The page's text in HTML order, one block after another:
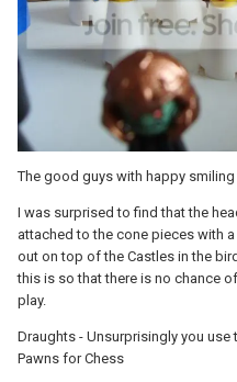
The good guys with happy
I was surprised to find that the
attached to the cone pieces with
out on top of the Castles in the
this is so that there is no chance
play.
Draughts - Unsurprisingly you
Pawns for Chess